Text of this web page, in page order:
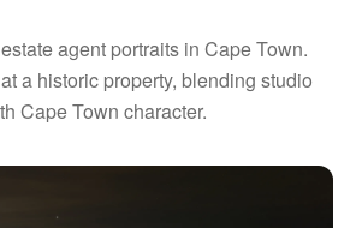
agent portraits in Cape Town.
a historic property, blending studio
Cape Town character.